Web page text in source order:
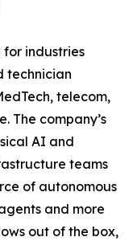
for industries
technician
telecom,
The company’s
AI and
teams
of autonomous
and more
out of the box,